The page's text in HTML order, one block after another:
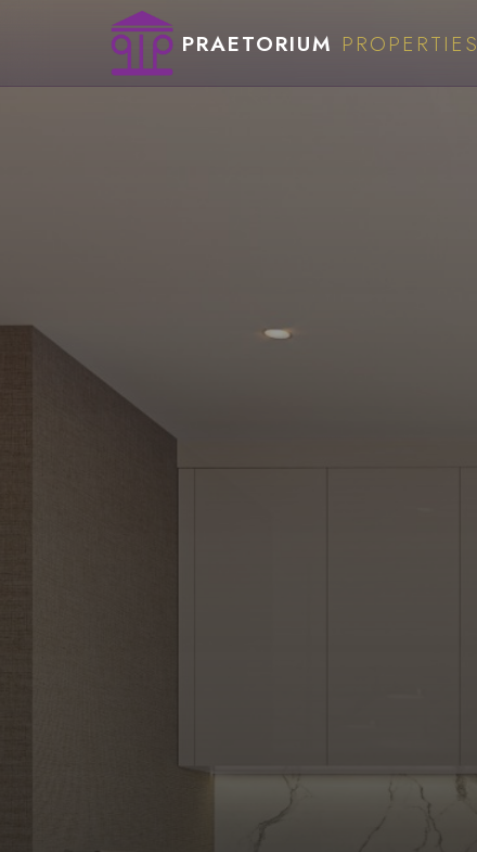
PRAETORIUM PROPERTIES